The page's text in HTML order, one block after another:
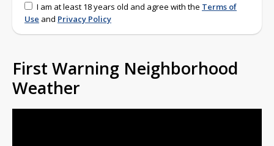
I am at least 18 years old and agree with the Terms of
Use and Privacy Policy
First Warning Neighborhood
Weather